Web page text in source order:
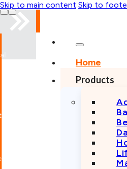
Skip to main content Skip to
Home
Products